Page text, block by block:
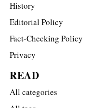
History
Editorial Policy
Fact-Checking Policy
Privacy
READ
All categories